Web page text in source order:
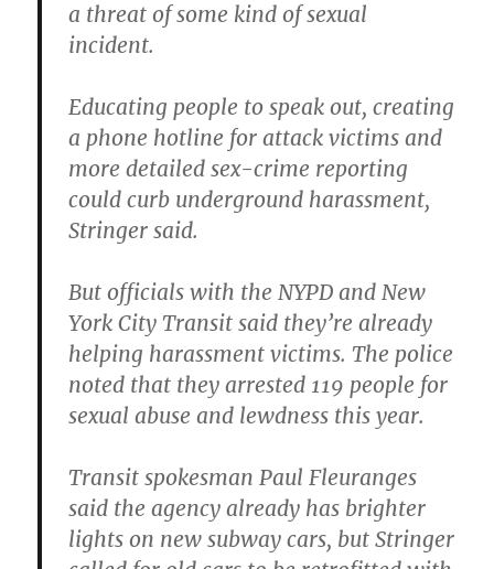
a threat of some kind of sexual
incident.
Educating people to speak out, creating
a phone hotline for attack victims and
more detailed sex-crime reporting
could curb underground harassment,
Stringer said.
But officials with the NYPD and New
York City Transit said they’re already
helping harassment victims. The police
noted that they arrested 119 people for
sexual abuse and lewdness this year.
Transit spokesman Paul Fleuranges
said the agency already has brighter
lights on new subway cars, but Stringer